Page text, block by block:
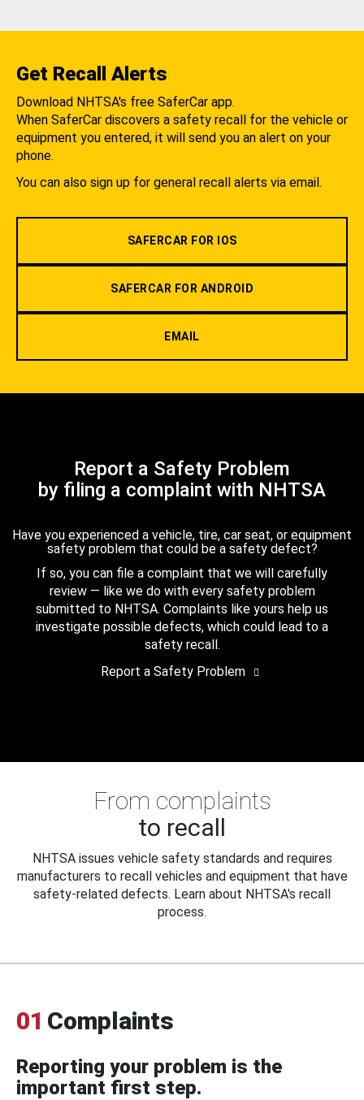
Get Recall Alerts
Download NHTSA's free SaferCar app.
When SaferCar discovers a safety recall for the vehicle or
equipment you entered, it will send you an alert on your
phone.
You can also sign up for general recall alerts via email.
SAFERCAR FOR IOS
SAFERCAR FOR ANDROID
EMAIL
Report a Safety Problem
by filing a complaint with NHTSA
Have you experienced a vehicle, tire, car seat, or equipment
safety problem that could be a safety defect?
If so, you can file a complaint that we will carefully
review — like we do with every safety problem
submitted to NHTSA. Complaints like yours help us
investigate possible defects, which could lead to a
safety recall.
Report a Safety Problem
From complaints
to recall
NHTSA issues vehicle safety standards and requires
manufacturers to recall vehicles and equipment that have
safety-related defects. Learn about NHTSA's recall
process.
01 Complaints
Reporting your problem is the
important first step.